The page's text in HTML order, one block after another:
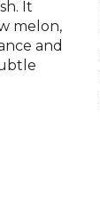
It
melon,
and